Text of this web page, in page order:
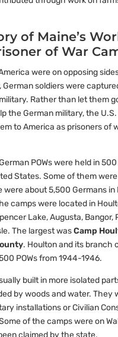
of Maine’s
of War
were on opposing
German soldiers were
Rather than let them
the German military, the
to America as prisoners of
POWs were held in
States. Some of them
were about 5,500 Germans in
camps were located in
Lake, Augusta, Bangor,
The largest wasCamp
. Houlton and its branch
POWs from 1944-1946.
built in more isolated
by woods and water. They
installations or Civilian
of the camps were on
claimed by the state.